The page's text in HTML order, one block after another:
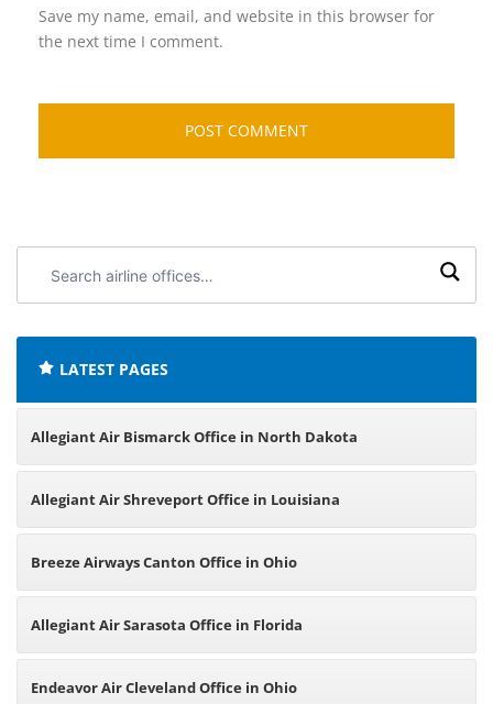
Save my name, email, and website in this browser for
the next time I comment.
airline
LATEST PAGES
Allegiant Air Bismarck Office in North Dakota
Allegiant Air Shreveport Office in Louisiana
Breeze Airways Canton Office in Ohio
Allegiant Air Sarasota Office in Florida
Endeavor Air Cleveland Office in Ohio